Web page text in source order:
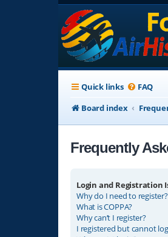
Quick links FAQ
Board index
Frequently
Login and Registration
Why do I need to register?
What is COPPA?
Why can’t I register?
I registered but cannot